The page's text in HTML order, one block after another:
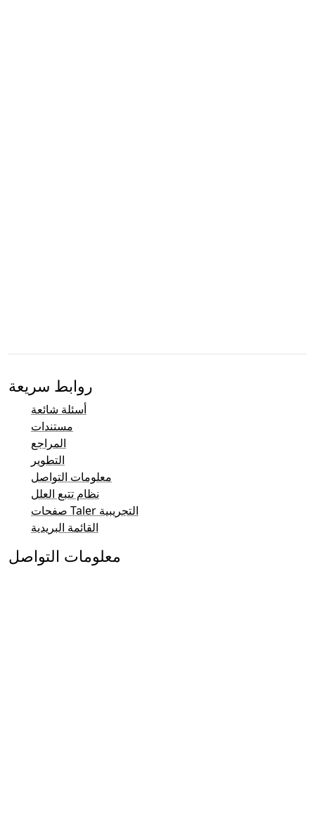
روابط سريعة
أسئلة شائعة
مستندات
المراجع
التطوير
معلومات التواصل
نظام تتبع العلل
صفحات Taler التجريبية
القائمة البريدية
معلومات التواصل